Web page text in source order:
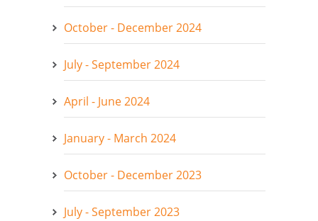
October - December 2024
July - September 2024
April - June 2024
January - March 2024
October - December 2023
July - September 2023